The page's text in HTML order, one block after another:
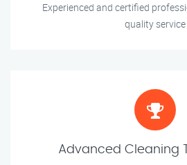
Experienced and certified
quality service
Advanced Cleaning